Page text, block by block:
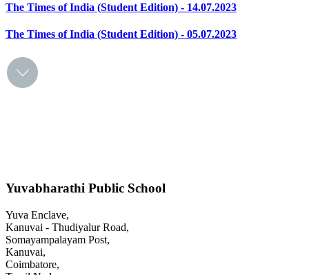
The Times of India (Student Edition) - 14.07.2023
The Times of India (Student Edition) - 05.07.2023
Yuvabharathi Public School
Yuva Enclave,
Kanuvai - Thudiyalur Road,
Somayampalayam Post,
Kanuvai,
Coimbatore,